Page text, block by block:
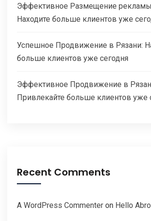
Эффективное Размещение
Находите больше клиентов уже
Успешное Продвижение в Рязани:
больше клиентов уже сегодня
Эффективное Продвижение в
Привлекайте больше клиентов уже
Recent Comments
A WordPress Commenter on Hello